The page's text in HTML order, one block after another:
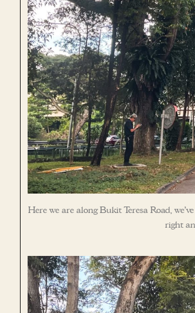
Here we are along Bukit Teresa Road,
right